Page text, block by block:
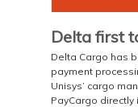
Delta first
Delta Cargo has
payment
Unisys’ cargo
PayCargo directly